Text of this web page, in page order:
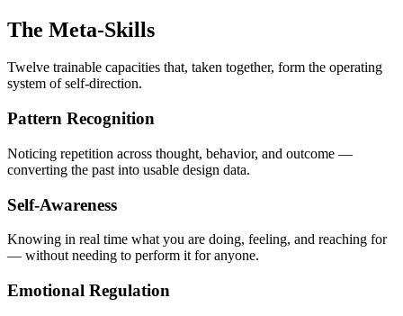
The Meta-Skills
Twelve trainable capacities that, taken together, form the operating
system of self-direction.
Pattern Recognition
Noticing repetition across thought, behavior, and outcome —
converting the past into usable design data.
Self-Awareness
Knowing in real time what you are doing, feeling, and reaching for
— without needing to perform it for anyone.
Emotional Regulation